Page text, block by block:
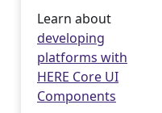
Learn about
developing
platforms with
HERE Core UI
Components